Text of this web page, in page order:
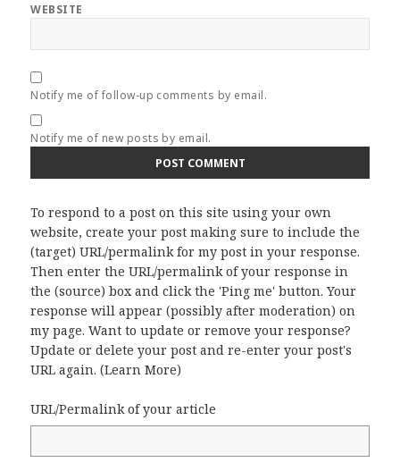
WEBSITE
Notify me of follow-up comments by email.
Notify me of new posts by email.
To respond to a post on this site using your own
website, create your post making sure to include the
(target) URL/permalink for my post in your response.
Then enter the URL/permalink of your response in
the (source) box and click the 'Ping me' button. Your
response will appear (possibly after moderation) on
my page. Want to update or remove your response?
Update or delete your post and re-enter your post's
URL again. (Learn More)
URL/Permalink of your article